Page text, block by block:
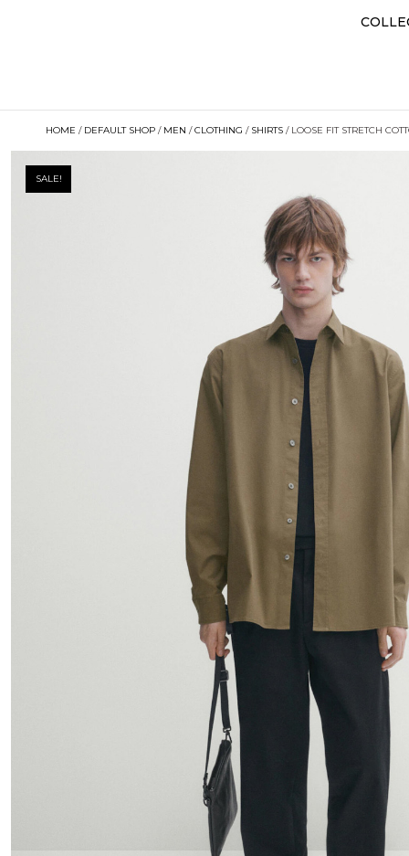
HOME / DEFAULT SHOP / MEN /CLOTHING / SHIRTS / LOOSE FIT STRETCH
SALE!